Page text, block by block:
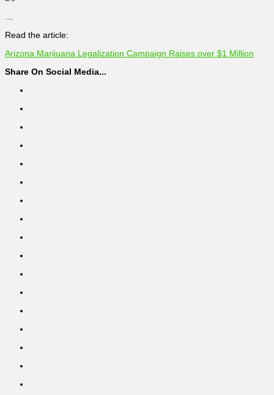
Read the article:
Arizona Marijuana Legalization Campaign Raises over $1 Million
Share On Social Media...